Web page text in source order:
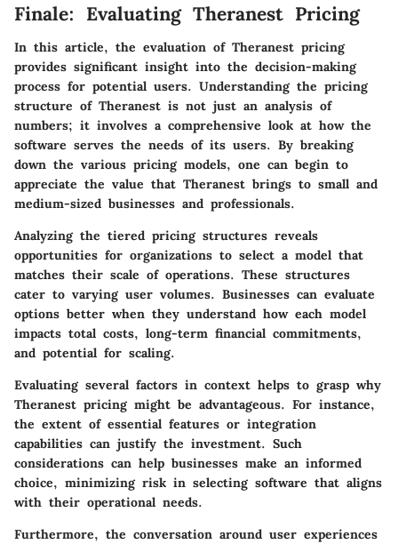
Finale: Evaluating Theranest Pricing
In this article, the evaluation of Theranest pricing
provides significant insight into the decision-making
process for potential users. Understanding the pricing
structure of Theranest is not just an analysis of
numbers; it involves a comprehensive look at how the
software serves the needs of its users. By breaking
down the various pricing models, one can begin to
appreciate the value that Theranest brings to small and
medium-sized businesses and professionals.
Analyzing the tiered pricing structures reveals
opportunities for organizations to select a model that
matches their scale of operations. These structures
cater to varying user volumes. Businesses can evaluate
options better when they understand how each model
impacts total costs, long-term financial commitments,
and potential for scaling.
Evaluating several factors in context helps to grasp why
Theranest pricing might be advantageous. For instance,
the extent of essential features or integration
capabilities can justify the investment. Such
considerations can help businesses make an informed
choice, minimizing risk in selecting software that aligns
with their operational needs.
Furthermore, the conversation around user experiences